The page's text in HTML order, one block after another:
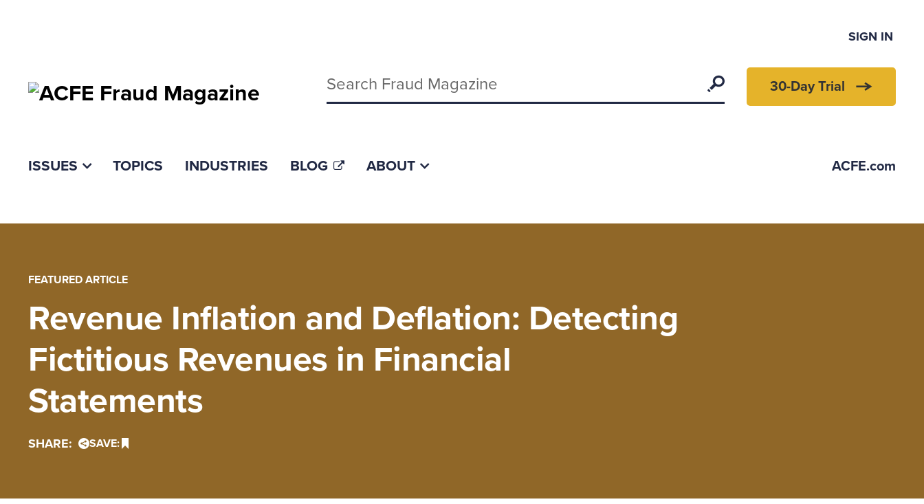
SIGN IN
Keywords Search 30-Day Trial
ISSUES TOPICS INDUSTRIES BLOG ABOUT ACFE.com
FEATURED ARTICLE
Revenue Inflation and Deflation: Detecting
Fictitious Revenues in Financial
Statements
SHARE: SAVE: